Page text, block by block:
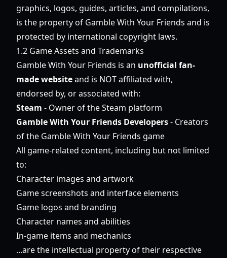
graphics, logos, guides, articles, and compilations,
is the property of Gamble With Your Friends and is
protected by international copyright laws.
1.2 Game Assets and Trademarks
Gamble With Your Friends is an unofficial fan-
made websiteand is NOT affiliated with,
endorsed by, or associated with:
Steam - Owner of the Steam platform
Gamble With Your Friends Developers- Creators
of the Gamble With Your Friends game
All game-related content, including but not limited
to:
Character images and artwork
Game screenshots and interface elements
Game logos and branding
Character names and abilities
In-game items and mechanics
...are the intellectual property of their respective